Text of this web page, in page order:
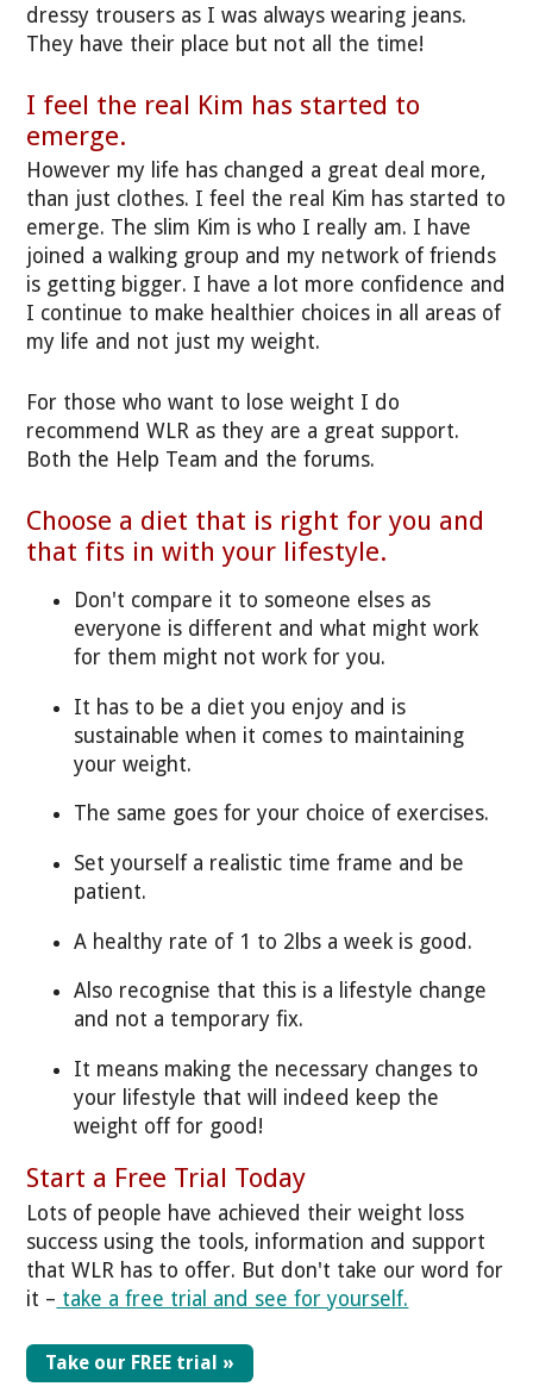
dressy trousers as I was always wearing jeans.
They have their place but not all the time!
I feel the real Kim has started to
emerge.
However my life has changed a great deal more,
than just clothes. I feel the real Kim has started to
emerge. The slim Kim is who I really am. I have
joined a walking group and my network of friends
is getting bigger. I have a lot more confidence and
I continue to make healthier choices in all areas of
my life and not just my weight.
For those who want to lose weight I do
recommend WLR as they are a great support.
Both the Help Team and the forums.
Choose a diet that is right for you and
that fits in with your lifestyle.
Don't compare it to someone elses as
everyone is different and what might work
for them might not work for you.
It has to be a diet you enjoy and is
sustainable when it comes to maintaining
your weight.
The same goes for your choice of exercises.
Set yourself a realistic time frame and be
patient.
A healthy rate of 1 to 2lbs a week is good.
Also recognise that this is a lifestyle change
and not a temporary fix.
It means making the necessary changes to
your lifestyle that will indeed keep the
weight off for good!
Start a Free Trial Today
Lots of people have achieved their weight loss
success using the tools, information and support
that WLR has to offer. But don't take our word for
it – take a free trial and see for yourself.
Take our FREE trial »